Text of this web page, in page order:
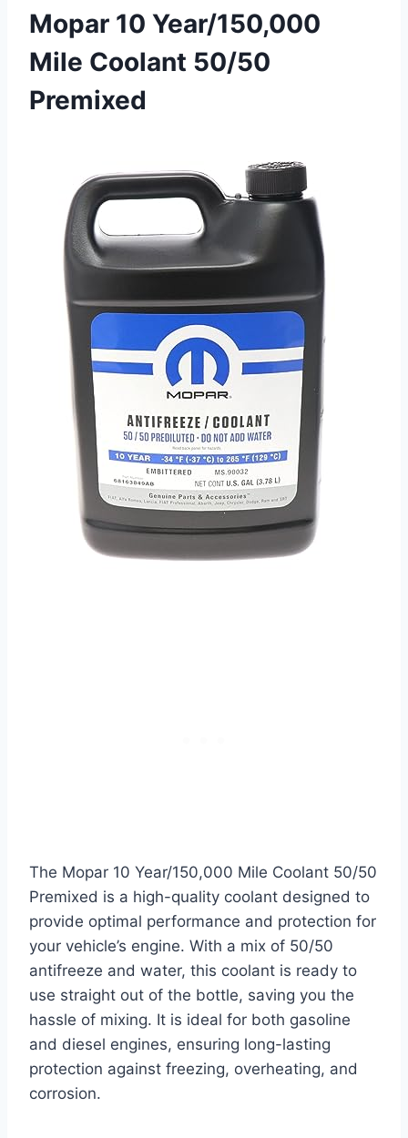
Mopar 10 Year/150,000
Mile Coolant 50/50
Premixed
The Mopar 10 Year/150,000 Mile Coolant 50/50
Premixed is a high-quality coolant designed to
provide optimal performance and protection for
your vehicle’s engine. With a mix of 50/50
antifreeze and water, this coolant is ready to
use straight out of the bottle, saving you the
hassle of mixing. It is ideal for both gasoline
and diesel engines, ensuring long-lasting
protection against freezing, overheating, and
corrosion.